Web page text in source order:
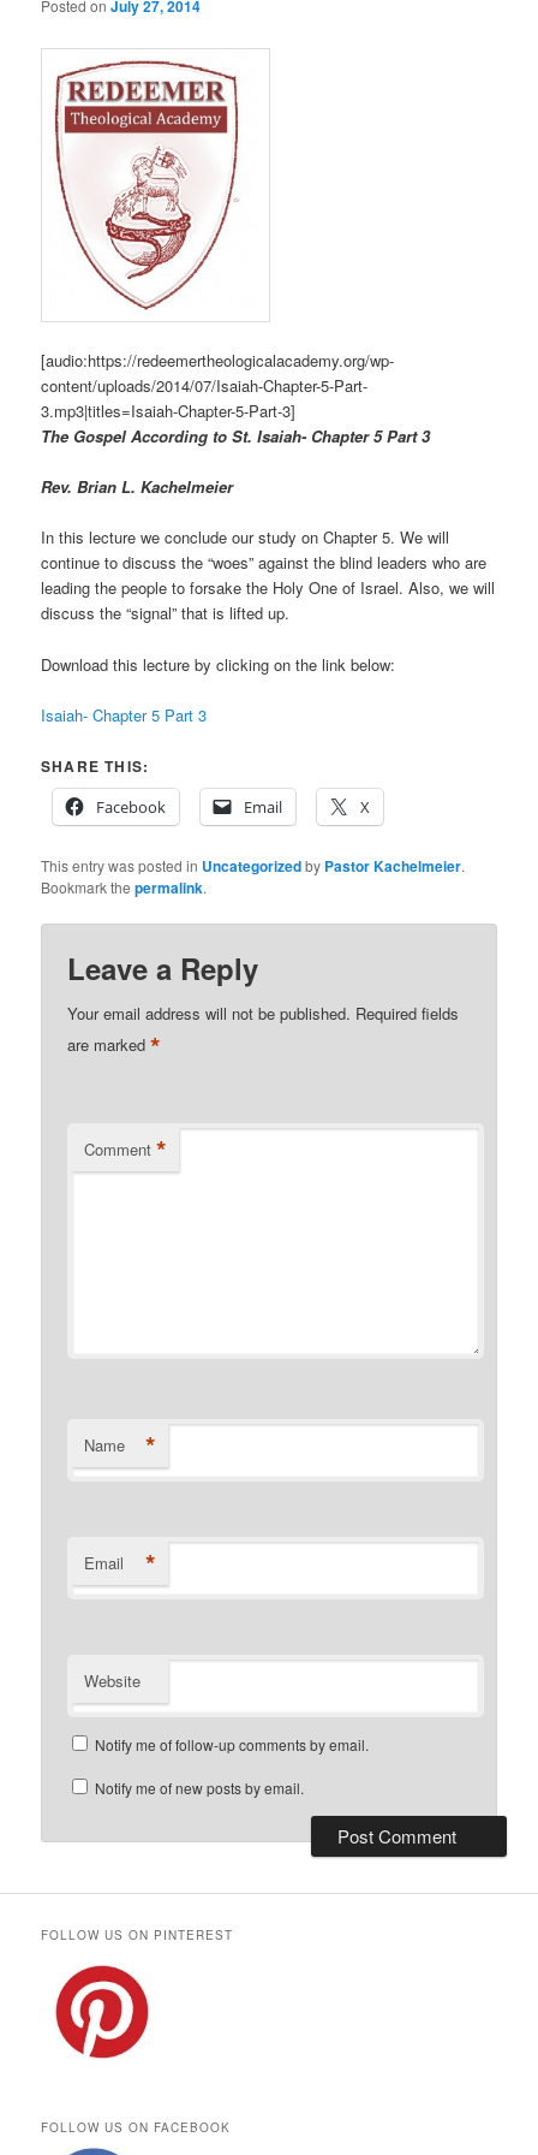
Posted onJuly 27, 2014
[audio:https://redeemertheologicalacademy.org/wp-
content/uploads/2014/07/Isaiah-Chapter-5-Part-
3.mp3|titles=Isaiah-Chapter-5-Part-3]
The Gospel According to St. Isaiah- Chapter 5 Part 3
Rev. Brian L. Kachelmeier
In this lecture we conclude our study on Chapter 5. We will
continue to discuss the “woes” against the blind leaders who are
leading the people to forsake the Holy One of Israel. Also, we will
discuss the “signal” that is lifted up.
Download this lecture by clicking on the link below:
Isaiah- Chapter 5 Part 3
SHARE THIS:
Facebook
Email X
This entry was posted in Uncategorizedby Pastor Kachelmeier.
Bookmark thepermalink.
Leave a Reply
Your email address will not be published. Required fields
are marked*
Comment *
Name *
Email *
Website
Notify me of follow-up comments by email.
Notify me of new posts by email.
FOLLOW US ON PINTEREST
FOLLOW US ON FACEBOOK